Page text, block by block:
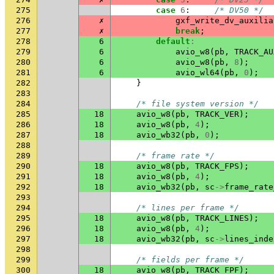
275
case 6 :
/* DV50 */
276
✗
277
✗ break ;
278
6 default :
279
6 avio_w8 ( pb ,
280
6 avio_w8 ( pb , 8 );
281
6 avio_wl64( pb , 0 );
282
}
283
284
/* file system version */
285
18 avio_w8 ( pb , TRACK_VER );
286
18 avio_w8 ( pb , 4 );
287
18 avio_wb32 ( pb , 0 );
288
289
/* frame rate */
290
18 avio_w8 ( pb , TRACK_FPS );
291
18 avio_w8 ( pb , 4 );
292
18 avio_wb32 ( pb , sc ->
293
294
/* lines per frame */
295
18 avio_w8 ( pb , TRACK_LINES );
296
18 avio_w8 ( pb , 4 );
297
18 avio_wb32 ( pb , sc ->
298
299
/* fields per frame */
300
18 avio_w8 ( pb , TRACK_FPF );